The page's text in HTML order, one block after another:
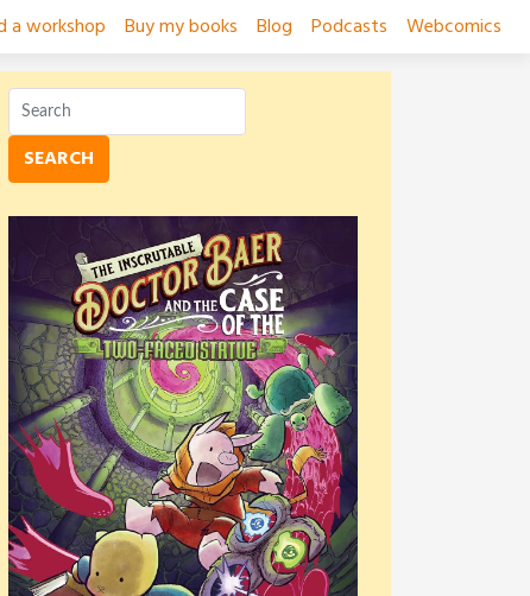
a workshop Buy my books Blog Podcasts Webcomics
SEARCH